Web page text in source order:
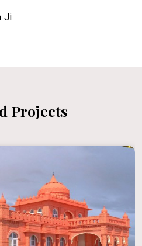
Ji
Projects